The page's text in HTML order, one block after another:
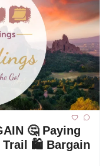
🤔 Paying
Trail 🛍️ Bargain